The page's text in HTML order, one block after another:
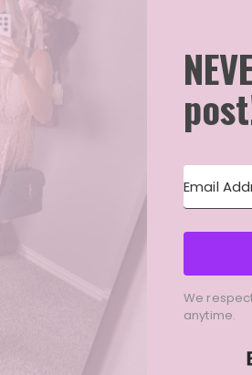
We
anytime.